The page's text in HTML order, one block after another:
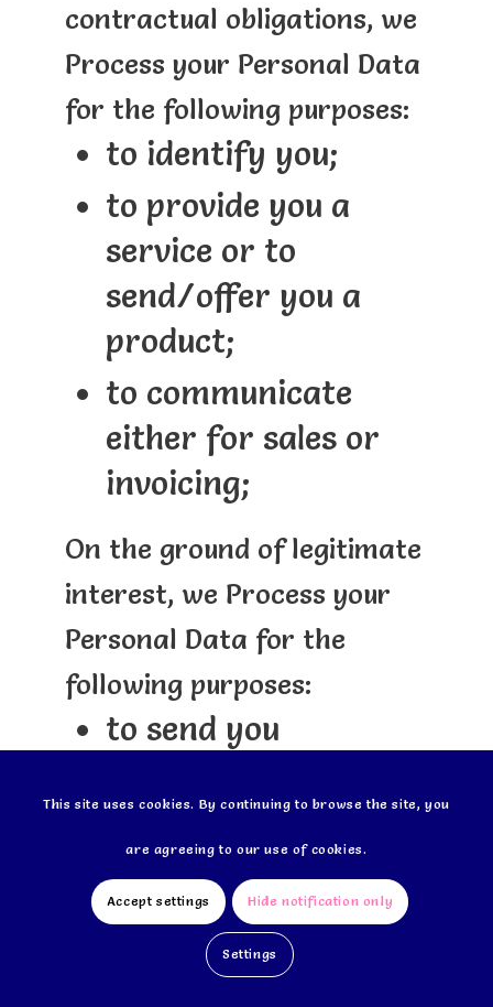
contractual obligations, we
Process your Personal Data
for the following purposes:
to identify you;
to provide you a
service or to
send/offer you a
product;
to communicate
either for sales or
invoicing;
On the ground of legitimate
interest, we Process your
Personal Data for the
following purposes:
to send you
(from us and/or our
carefully selected
partners);
to administer and
This site uses cookies. By continuing to browse the site, you
are agreeing to our use of cookies.
Accept settings Hide notification only
Settings